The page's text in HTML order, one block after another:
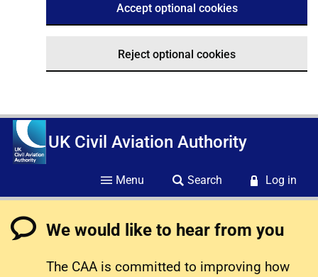
Accept optional cookies
Reject optional cookies
UK Civil Aviation Authority
Menu Search Log in
We would like to hear from you
The CAA is committed to improving how